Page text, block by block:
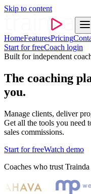
Skip to content
HomeFeaturesPricing
Start for freeCoach login
Built for independent
The coaching
you.
Manage clients, deliver
Get all the tools you need
sales commissions.
Start for freeWatch demo
Coaches who trust Trainda